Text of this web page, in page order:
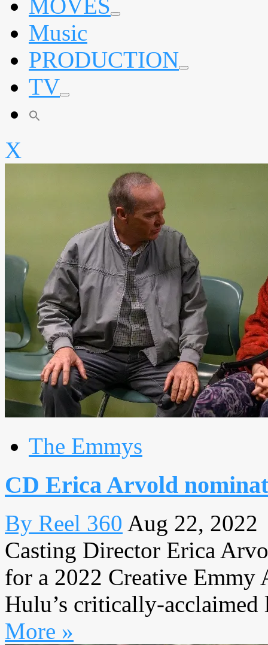
MOVES expand
Music
PRODUCTION expand
TV expand
X
The Emmys
CD Erica Arvold
By Reel 360 Aug 22, 2022
Casting Director Erica
for a 2022 Creative
Hulu’s critically-
More »